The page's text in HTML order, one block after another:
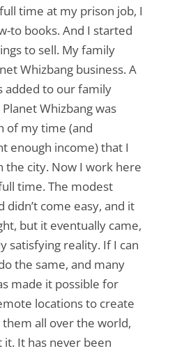
time at my prison job, I
to books. And I started
to sell. My family
Whizbang business. A
added to our family
Whizbang was
of my time (and
enough income) that I
the city. Now I work here
time. The modest
didn’t come easy, and it
but it eventually came,
satisfying reality. If I can
the same, and many
made it possible for
locations to create
all over the world,
it. It has never been